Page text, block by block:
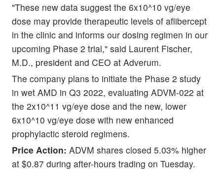
"These new data suggest the 6x10^10 vg/eye
dose may provide therapeutic levels of aflibercept
in the clinic and informs our dosing regimen in our
upcoming Phase 2 trial," said Laurent Fischer,
M.D., president and CEO at Adverum.
The company plans to initiate the Phase 2 study
in wet AMD in Q3 2022, evaluating ADVM-022 at
the 2x10^11 vg/eye dose and the new, lower
6x10^10 vg/eye dose with new enhanced
prophylactic steroid regimens.
Price Action: ADVM shares closed 5.03% higher
at $0.87 during after-hours trading on Tuesday.